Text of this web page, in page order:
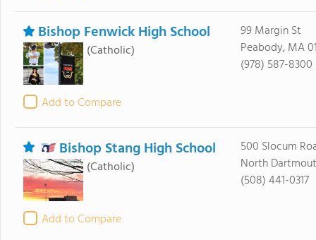
Bishop Fenwick High School
(Catholic)
Add to Compare
99 Margin St
Peabody, MA
(978) 587-8300
Bishop Stang High School
(Catholic)
Add to Compare
500 Slocum
North
(508) 441-0317